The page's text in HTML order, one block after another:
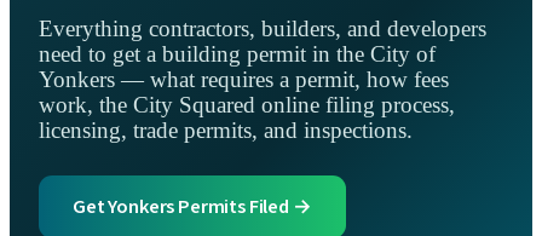
Everything contractors, builders, and developers
need to get a building permit in the City of
Yonkers — what requires a permit, how fees
work, the City Squared online filing process,
licensing, trade permits, and inspections.
Get Yonkers Permits Filed →